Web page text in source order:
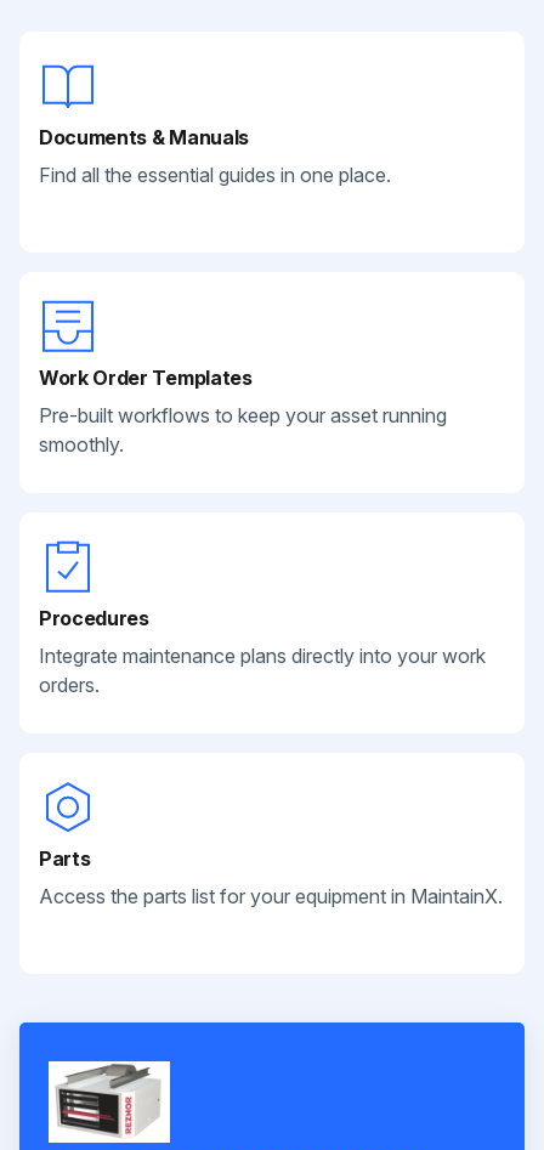
Documents & Manuals
Find all the essential guides in one place.
Work Order Templates
Pre-built workflows to keep your asset running
smoothly.
Procedures
Integrate maintenance plans directly into your work
orders.
Parts
Access the parts list for your equipment in MaintainX.